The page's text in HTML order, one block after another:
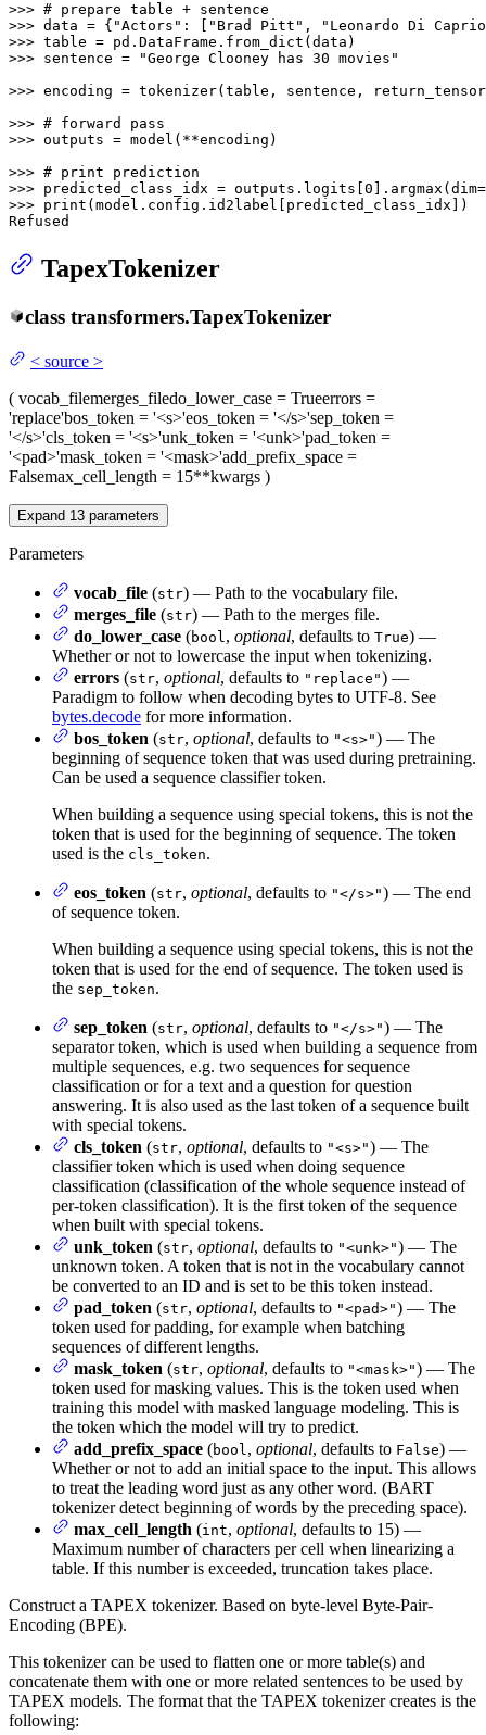
>>> # prepare table + sentence
>>> data = { "Actors" : [ "Brad Pitt" ,
"Leonardo Di
>>>
>>> sentence =
"George Clooney has 30 movies"
>>> encoding = tokenizer(table, sentence,
>>> # forward pass
>>> outputs = model(**encoding)
>>> # print prediction
>>> predicted_class_idx = outputs.logits[ 0 ].argmax(dim=
>>> print (model.config.id2label[predicted_class_idx])
Refused
TapexTokenizer
class transformers.TapexTokenizer
< source >
( vocab_filemerges_filedo_lower_case = Trueerrors =
'replace'bos_token = '<s>'eos_token = '</s>'sep_token =
'</s>'cls_token = '<s>'unk_token = '<unk>'pad_token =
'<pad>'mask_token = '<mask>'add_prefix_space =
Falsemax_cell_length = 15**kwargs )
Expand 13 parameters
Parameters
vocab_file (str) — Path to the vocabulary file.
merges_file (str) — Path to the merges file.
do_lower_case (bool , optional, defaults to True) —
Whether or not to lowercase the input when tokenizing.
errors (str, optional, defaults to "replace") —
Paradigm to follow when decoding bytes to UTF-8. See
bytes.decode for more information.
bos_token (str, optional, defaults to "<s>") — The
beginning of sequence token that was used during pretraining.
Can be used a sequence classifier token.
When building a sequence using special tokens, this is not the
token that is used for the beginning of sequence. The token
used is the cls_token.
eos_token (str, optional, defaults to "</s>") — The end
of sequence token.
When building a sequence using special tokens, this is not the
token that is used for the end of sequence. The token used is
the sep_token.
sep_token (str, optional, defaults to "</s>") — The
separator token, which is used when building a sequence from
multiple sequences, e.g. two sequences for sequence
classification or for a text and a question for question
answering. It is also used as the last token of a sequence built
with special tokens.
cls_token (str, optional, defaults to "<s>") — The
classifier token which is used when doing sequence
classification (classification of the whole sequence instead of
per-token classification). It is the first token of the sequence
when built with special tokens.
unk_token (str, optional, defaults to "<unk>") — The
unknown token. A token that is not in the vocabulary cannot
be converted to an ID and is set to be this token instead.
pad_token (str, optional, defaults to "<pad>") — The
token used for padding, for example when batching
sequences of different lengths.
mask_token (str, optional, defaults to "<mask>") — The
token used for masking values. This is the token used when
training this model with masked language modeling. This is
the token which the model will try to predict.
add_prefix_space (bool , optional, defaults to False) —
Whether or not to add an initial space to the input. This allows
to treat the leading word just as any other word. (BART
tokenizer detect beginning of words by the preceding space).
max_cell_length (int, optional, defaults to 15) —
Maximum number of characters per cell when linearizing a
table. If this number is exceeded, truncation takes place.
Construct a TAPEX tokenizer. Based on byte-level Byte-Pair-
Encoding (BPE).
This tokenizer can be used to flatten one or more table(s) and
concatenate them with one or more related sentences to be used by
TAPEX models. The format that the TAPEX tokenizer creates is the
following: